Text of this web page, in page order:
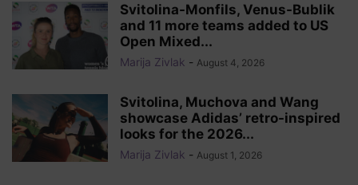
Svitolina-Monfils, Venus-Bublik
and 11 more teams added to US
Open Mixed...
Marija Zivlak - August 4, 2026
Svitolina, Muchova and Wang
showcase Adidas’ retro-inspired
looks for the 2026...
Marija Zivlak - August 1, 2026